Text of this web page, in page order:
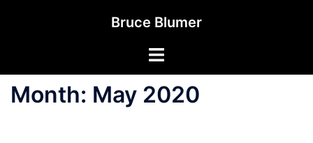
Bruce Blumer
Toggle
Month: May 2020